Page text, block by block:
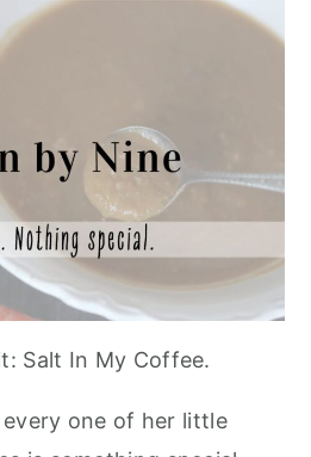
Salt In My Coffee.
one of her little